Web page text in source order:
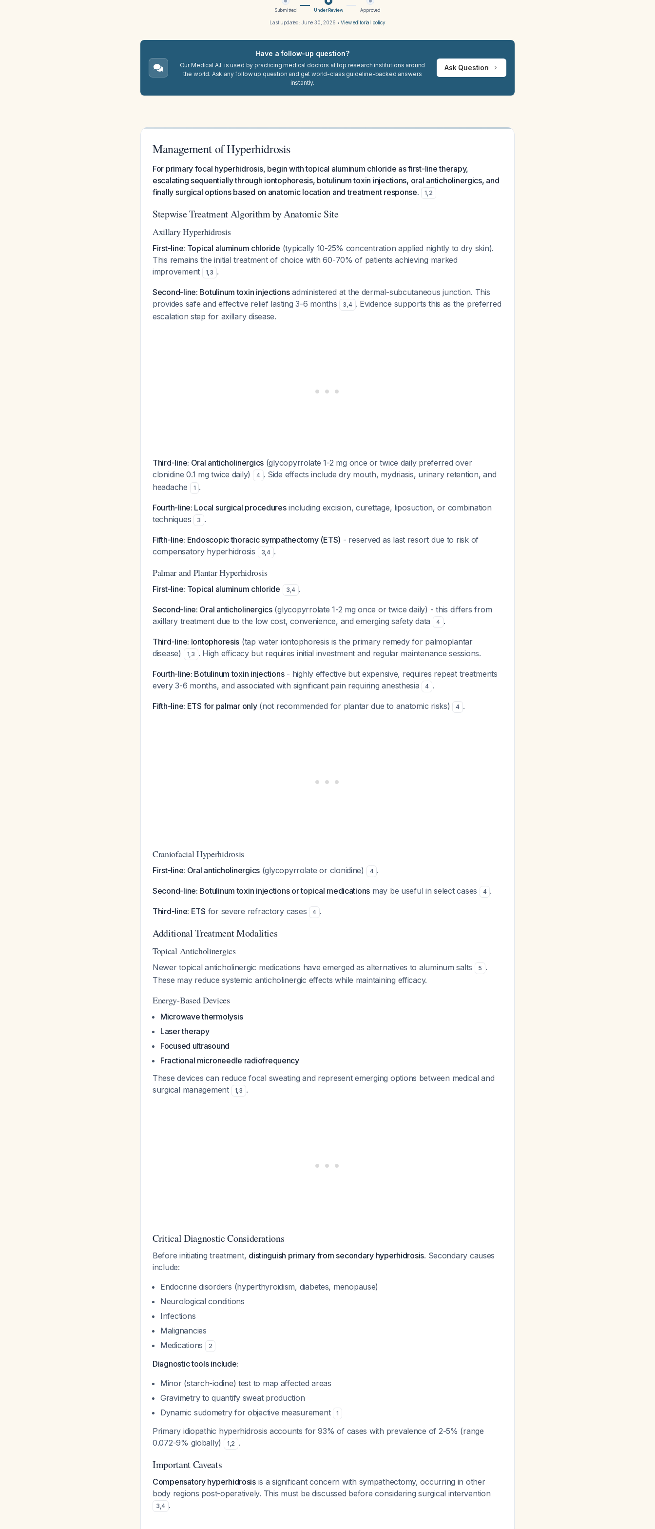
Submitted Under Review Approved
Last updated: June 30, 2026 •View editorial policy
Have a follow-up question?
Our Medical A.I. is used by practicing medical doctors at top research institutions around
the world. Ask any follow up question and get world-class guideline-backed answers
instantly.
Ask Question
Management of Hyperhidrosis
For primary focal hyperhidrosis, begin with topical aluminum chloride as first-line therapy,
escalating sequentially through iontophoresis, botulinum toxin injections, oral anticholinergics, and
finally surgical options based on anatomic location and treatment response.
1,2
Stepwise Treatment Algorithm by Anatomic Site
Axillary Hyperhidrosis
First-line: Topical aluminum chloride (typically 10-25% concentration applied nightly to dry skin).
This remains the initial treatment of choice with 60-70% of patients achieving marked
improvement
1,3 .
Second-line: Botulinum toxin injectionsadministered at the dermal-subcutaneous junction. This
provides safe and effective relief lasting 3-6 months
3,4 . Evidence supports this as the preferred
escalation step for axillary disease.
Third-line: Oral anticholinergics (glycopyrrolate 1-2 mg once or twice daily preferred over
clonidine 0.1 mg twice daily)
4 . Side effects include dry mouth, mydriasis, urinary retention, and
headache
1 .
Fourth-line: Local surgical proceduresincluding excision, curettage, liposuction, or combination
techniques
3 .
Fifth-line: Endoscopic thoracic sympathectomy (ETS) - reserved as last resort due to risk of
compensatory hyperhidrosis
3,4 .
Palmar and Plantar Hyperhidrosis
First-line: Topical aluminum chloride 3,4 .
Second-line: Oral anticholinergics(glycopyrrolate 1-2 mg once or twice daily) - this differs from
axillary treatment due to the low cost, convenience, and emerging safety data
4 .
Third-line: Iontophoresis (tap water iontophoresis is the primary remedy for palmoplantar
disease)
1,3 . High efficacy but requires initial investment and regular maintenance sessions.
Fourth-line: Botulinum toxin injections- highly effective but expensive, requires repeat treatments
every 3-6 months, and associated with significant pain requiring anesthesia
4 .
Fifth-line: ETS for palmar only(not recommended for plantar due to anatomic risks) 4 .
Craniofacial Hyperhidrosis
First-line: Oral anticholinergics (glycopyrrolate or clonidine) 4 .
Second-line: Botulinum toxin injections or topical medications may be useful in select cases 4 .
Third-line: ETS for severe refractory cases 4 .
Additional Treatment Modalities
Topical Anticholinergics
Newer topical anticholinergic medications have emerged as alternatives to aluminum salts 5 .
These may reduce systemic anticholinergic effects while maintaining efficacy.
Energy-Based Devices
Microwave thermolysis
Laser therapy
Focused ultrasound
Fractional microneedle radiofrequency
These devices can reduce focal sweating and represent emerging options between medical and
surgical management
1,3 .
Critical Diagnostic Considerations
Before initiating treatment, distinguish primary from secondary hyperhidrosis. Secondary causes
include:
Endocrine disorders (hyperthyroidism, diabetes, menopause)
Neurological conditions
Infections
Malignancies
Medications
2
Diagnostic tools include:
Minor (starch-iodine) test to map affected areas
Gravimetry to quantify sweat production
Dynamic sudometry for objective measurement
1
Primary idiopathic hyperhidrosis accounts for 93% of cases with prevalence of 2-5% (range
0.072-9% globally)
1,2 .
Important Caveats
Compensatory hyperhidrosisis a significant concern with sympathectomy, occurring in other
body regions post-operatively. This must be discussed before considering surgical intervention
3,4 .